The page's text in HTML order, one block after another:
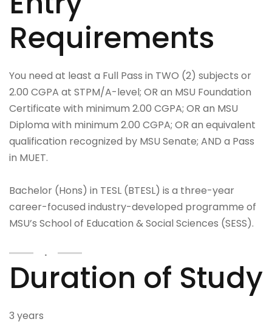
Requirements
You need at least a Full Pass in TWO (2) subjects or
2.00 CGPA at STPM/A-level; OR an MSU Foundation
Certificate with minimum 2.00 CGPA; OR an MSU
Diploma with minimum 2.00 CGPA; OR an equivalent
qualification recognized by MSU Senate; AND a Pass
in MUET.
Bachelor (Hons) in TESL (BTESL) is a three-year
career-focused industry-developed programme of
MSU’s School of Education & Social Sciences (SESS).
.
Duration of Study
3 years